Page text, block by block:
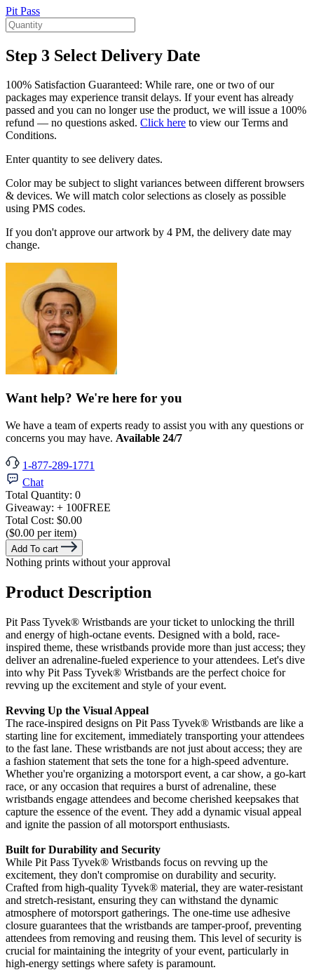
Pit Pass
Step 3 Select Delivery Date
100% Satisfaction Guaranteed: While rare, one or two of our
packages may experience transit delays. If your event has already
passed and you can no longer use the product, we will issue a 100%
refund — no questions asked. Click here to view our Terms and
Conditions.
Enter quantity to see delivery dates.
Color may be subject to slight variances between different browsers
& devices. We will match color selections as closely as possible
using PMS codes.
If you don't approve our artwork by 4 PM, the delivery date may
change.
Want help? We're here for you
We have a team of experts ready to assist you with any questions or
concerns you may have. Available 24/7
1-877-289-1771
Chat
Total Quantity: 0
Giveaway: + 100FREE
Total Cost: $0.00
($0.00 per item)
Add To cart
Nothing prints without your approval
Product Description
Pit Pass Tyvek® Wristbands are your ticket to unlocking the thrill
and energy of high-octane events. Designed with a bold, race-
inspired theme, these wristbands provide more than just access; they
deliver an adrenaline-fueled experience to your attendees. Let's dive
into why Pit Pass Tyvek® Wristbands are the perfect choice for
revving up the excitement and style of your event.
Revving Up the Visual Appeal
The race-inspired designs on Pit Pass Tyvek® Wristbands are like a
starting line for excitement, immediately transporting your attendees
to the fast lane. These wristbands are not just about access; they are
a fashion statement that sets the tone for a high-speed adventure.
Whether you're organizing a motorsport event, a car show, a go-kart
race, or any occasion that requires a burst of adrenaline, these
wristbands engage attendees and become cherished keepsakes that
capture the essence of the event. They add a dynamic visual appeal
and ignite the passion of all motorsport enthusiasts.
Built for Durability and Security
While Pit Pass Tyvek® Wristbands focus on revving up the
excitement, they don't compromise on durability and security.
Crafted from high-quality Tyvek® material, they are water-resistant
and stretch-resistant, ensuring they can withstand the dynamic
atmosphere of motorsport gatherings. The one-time use adhesive
closure guarantees that the wristbands are tamper-proof, preventing
attendees from removing and reusing them. This level of security is
crucial for maintaining the integrity of your event, particularly in
high-energy settings where safety is paramount.